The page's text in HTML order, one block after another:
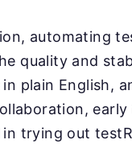
automating
quality and
plain English,
trying out